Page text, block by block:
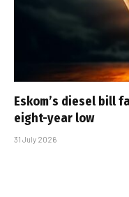
Eskom’s diesel bill
eight-year low
31 July 2026